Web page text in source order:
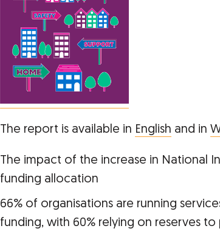
The report is available in English and in
The impact of the increase in National
funding allocation
66% of organisations are running
funding, with 60% relying on reserves to